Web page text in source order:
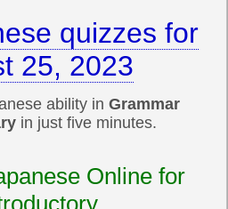
quizzes for
25, 2023
ability in Grammar
in just five minutes.
Online for